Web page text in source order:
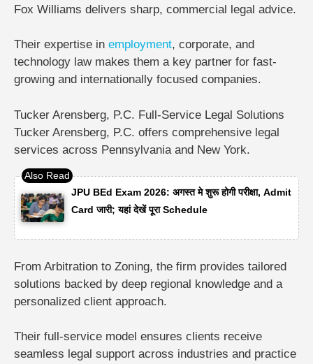
Fox Williams delivers sharp, commercial legal advice.
Their expertise in employment, corporate, and
technology law makes them a key partner for fast-
growing and internationally focused companies.
Tucker Arensberg, P.C. Full-Service Legal Solutions
Tucker Arensberg, P.C. offers comprehensive legal
services across Pennsylvania and New York.
JPU BEd Exam 2026: अगस्त मे शुरू होगी परीक्षा, Admit
Card जारी; यहां देखें पूरा Schedule
From Arbitration to Zoning, the firm provides tailored
solutions backed by deep regional knowledge and a
personalized client approach.
Their full-service model ensures clients receive
seamless legal support across industries and practice